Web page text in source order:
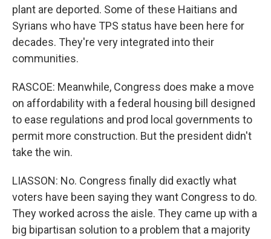
plant are deported. Some of these Haitians and
Syrians who have TPS status have been here for
decades. They're very integrated into their
communities.
RASCOE: Meanwhile, Congress does make a move
on affordability with a federal housing bill designed
to ease regulations and prod local governments to
permit more construction. But the president didn't
take the win.
LIASSON: No. Congress finally did exactly what
voters have been saying they want Congress to do.
They worked across the aisle. They came up with a
big bipartisan solution to a problem that a majority